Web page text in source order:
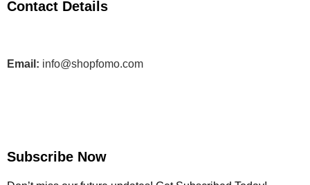
Contact Details
Email: info@shopfomo.com
Subscribe Now